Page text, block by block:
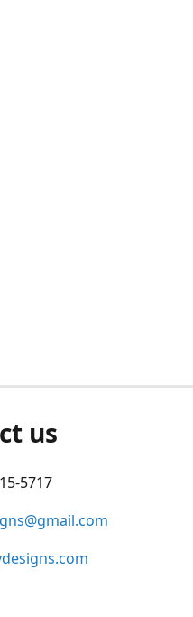
us
5717